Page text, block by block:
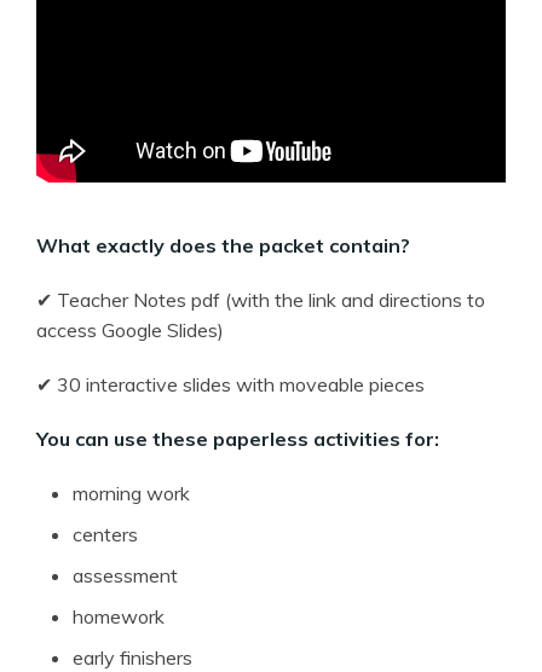
What exactly does the packet contain?
✔ Teacher Notes pdf (with the link and directions to
access Google Slides)
✔ 30 interactive slides with moveable pieces
You can use these paperless activities for:
morning work
centers
assessment
homework
early finishers